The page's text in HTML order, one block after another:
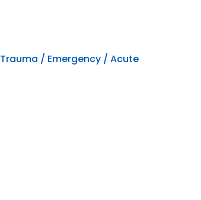
Trauma / Emergency / Acute